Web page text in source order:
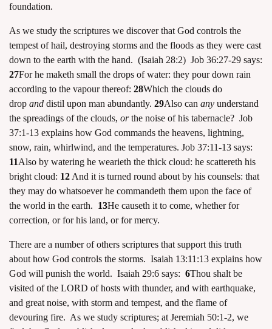
foundation.
As we study the scriptures we discover that God controls the
tempest of hail, destroying storms and the floods as they were cast
down to the earth with the hand. (Isaiah 28:2) Job 36:27-29 says:
27For he maketh small the drops of water: they pour down rain
according to the vapour thereof: 28Which the clouds do
drop and distil upon man abundantly. 29Also can any understand
the spreadings of the clouds, orthe noise of his tabernacle? Job
37:1-13 explains how God commands the heavens, lightning,
snow, rain, whirlwind, and the temperatures. Job 37:11-13 says:
11Also by watering he wearieth the thick cloud: he scattereth his
bright cloud: 12 And it is turned round about by his counsels: that
they may do whatsoever he commandeth them upon the face of
the world in the earth. 13He causeth it to come, whether for
correction, or for his land, or for mercy.
There are a number of others scriptures that support this truth
about how God controls the storms. Isaiah 13:11:13 explains how
God will punish the world. Isaiah 29:6 says: 6Thou shalt be
visited of the LORD of hosts with thunder, and with earthquake,
and great noise, with storm and tempest, and the flame of
devouring fire. As we study scriptures; at Jeremiah 50:1-2, we